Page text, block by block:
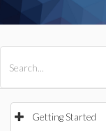
Getting Started